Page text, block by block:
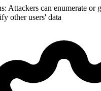
Attackers can enumerate or
other users' data